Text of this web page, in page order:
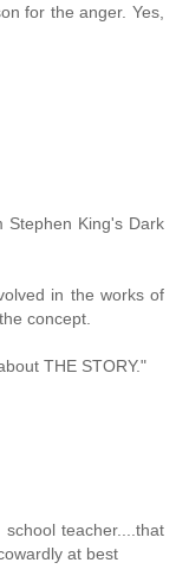
for the anger. Yes,
Stephen King's Dark
in the works of
concept.
THE STORY."
teacher....that
at best